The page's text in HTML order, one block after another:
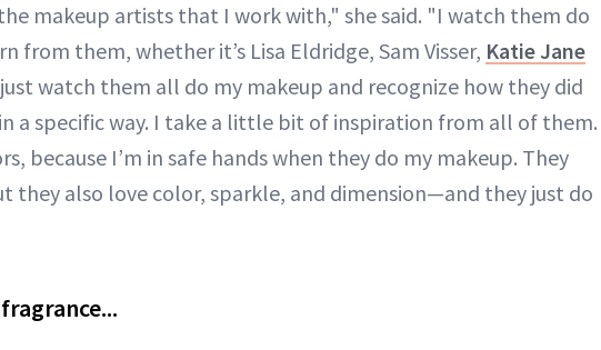
makeup artists that I work with," she said. "I watch them do
from them, whether it’s Lisa Eldridge, Sam Visser, Katie Jane
watch them all do my makeup and recognize how they did
a specific way. I take a little bit of inspiration from all of them.
because I’m in safe hands when they do my makeup. They
they also love color, sparkle, and dimension—and they just do